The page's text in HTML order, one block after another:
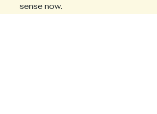
sense now.
Happy Father's Day